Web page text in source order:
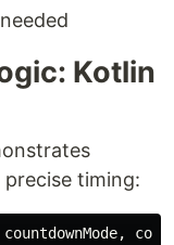
Kotlin
timing:
countdownMode,